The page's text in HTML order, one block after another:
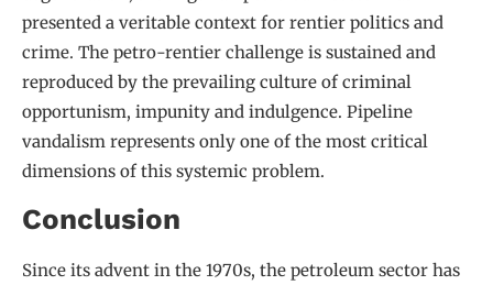
presented a veritable context for rentier politics and
crime. The petro-rentier challenge is sustained and
reproduced by the prevailing culture of criminal
opportunism, impunity and indulgence. Pipeline
vandalism represents only one of the most critical
dimensions of this systemic problem.
Conclusion
Since its advent in the 1970s, the petroleum sector has